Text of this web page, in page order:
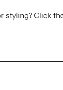
styling? Click